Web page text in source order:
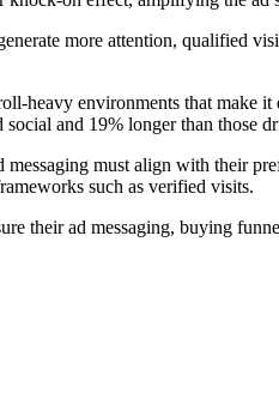
more attention, qualified
heavy environments that make
and 19% longer than those
must align with their
such as verified visits.
their ad messaging, buying